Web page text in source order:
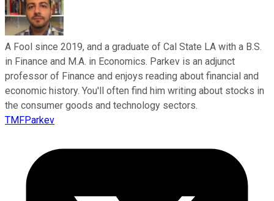
A Fool since 2019, and a graduate of Cal State LA with a B.S.
in Finance and M.A. in Economics. Parkev is an adjunct
professor of Finance and enjoys reading about financial and
economic history. You'll often find him writing about stocks in
the consumer goods and technology sectors.
TMFParkev